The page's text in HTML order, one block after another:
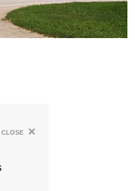
close ×